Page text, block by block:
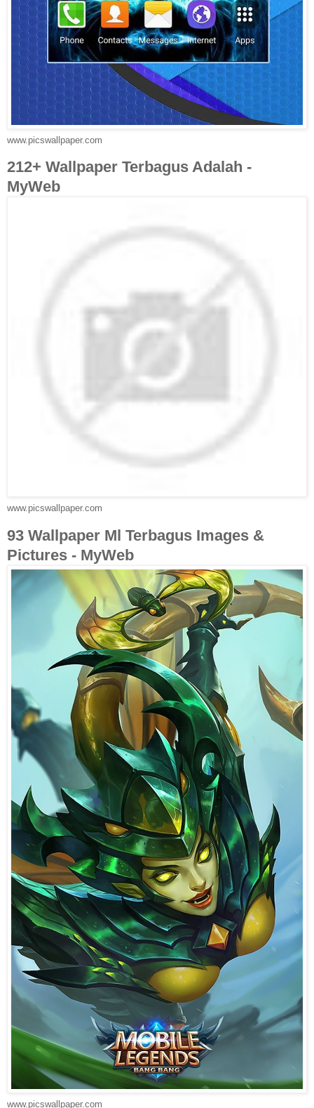
www.picswallpaper.com
212+ Wallpaper Terbagus Adalah -
MyWeb
www.picswallpaper.com
93 Wallpaper Ml Terbagus Images &
Pictures - MyWeb
www.picswallpaper.com